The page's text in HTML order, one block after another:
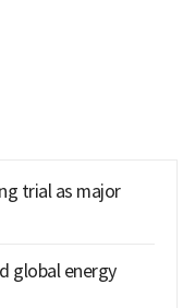
trial as major
global energy